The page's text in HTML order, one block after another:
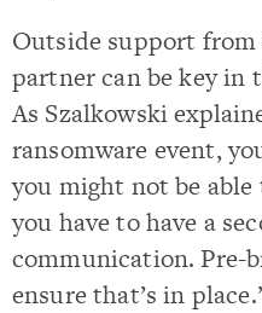
Outside support from
partner can be key in
As Szalkowski
ransomware event,
you might not be able
you have to have a
communication. Pre-
ensure that’s in